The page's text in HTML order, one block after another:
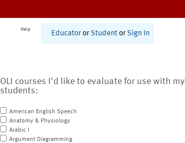
Help
Educator or Student or Sign In
OLI courses I'd like to evaluate for use with my
students:
American English Speech
Anatomy & Physiology
Arabic I
Argument Diagramming